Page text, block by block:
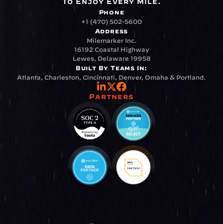
Phone
+1 (470) 502-5600
Address
Milemarker Inc.
16192 Coastal Highway
Lewes, Delaware 19958
Built By Teams In:
Atlanta, Charleston, Cincinnati, Denver, Omaha & Portland.
Partners